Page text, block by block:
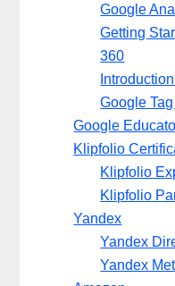
Google
Getting
360
Google
Google
Klipfolio
Klipfolio
Klipfolio
Yandex
Yandex
Yandex